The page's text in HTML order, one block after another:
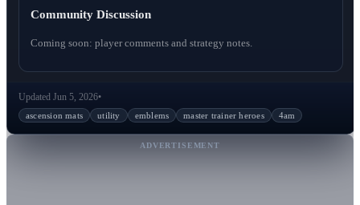
Community Discussion
Coming soon: player comments and strategy notes.
Updated Jun 5, 2026•
ascension mats utility emblems master trainer heroes 4am
ADVERTISEMENT